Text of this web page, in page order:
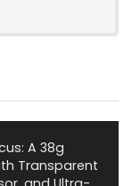
A 38g
Transparent